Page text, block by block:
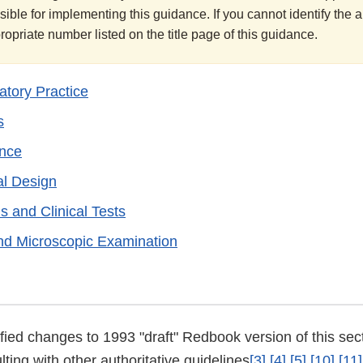
for implementing this guidance. If you cannot identify the
number listed on the title page of this guidance.
Practice
Design
and Clinical Tests
Microscopic Examination
changes to 1993 "draft" Redbook version of this